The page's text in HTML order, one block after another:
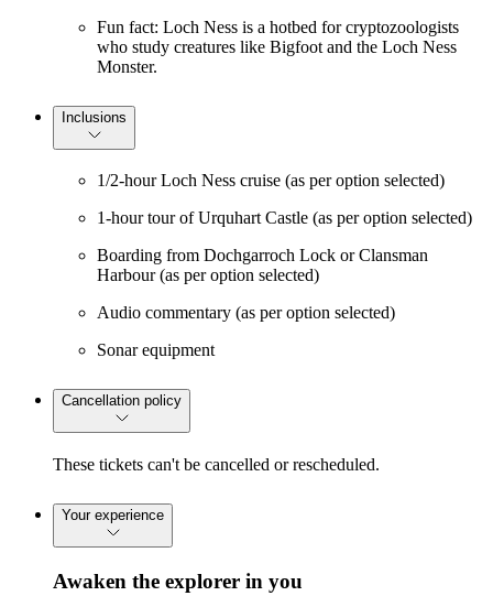
Fun fact: Loch Ness is a hotbed for cryptozoologists
who study creatures like Bigfoot and the Loch Ness
Monster.
Inclusions
1/2-hour Loch Ness cruise (as per option selected)
1-hour tour of Urquhart Castle (as per option selected)
Boarding from Dochgarroch Lock or Clansman
Harbour (as per option selected)
Audio commentary (as per option selected)
Sonar equipment
Cancellation policy
These tickets can't be cancelled or rescheduled.
Your experience
Awaken the explorer in you